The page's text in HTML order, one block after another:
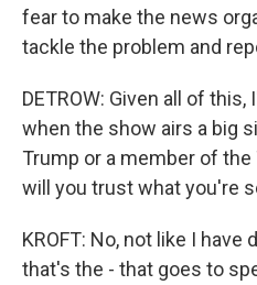
fear to make the news
tackle the problem and
DETROW: Given all of
when the show airs a big
Trump or a member of
will you trust what you're
KROFT: No, not like I have
that's the - that goes to